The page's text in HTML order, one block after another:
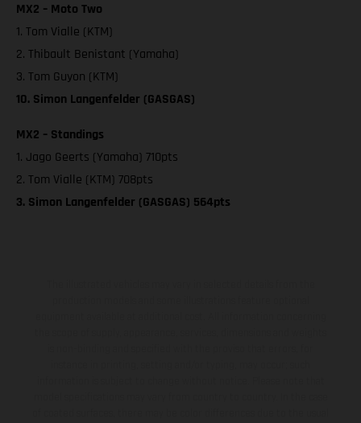
MX2 – Moto Two
1. Tom Vialle (KTM)
2. Thibault Benistant (Yamaha)
3. Tom Guyon (KTM)
10. Simon Langenfelder (GASGAS)
MX2 – Standings
1. Jago Geerts (Yamaha) 710pts
2. Tom Vialle (KTM) 708pts
3. Simon Langenfelder (GASGAS) 564pts